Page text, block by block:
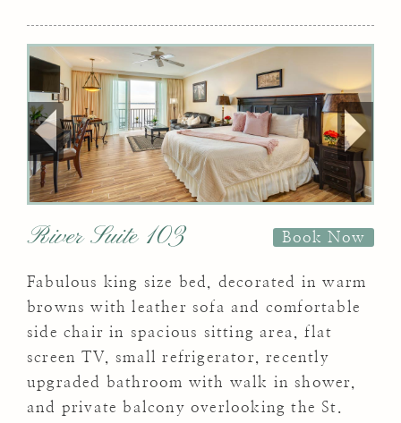
River Suite 103 Book Now
Fabulous king size bed, decorated in warm
browns with leather sofa and comfortable
side chair in spacious sitting area, flat
screen TV, small refrigerator, recently
upgraded bathroom with walk in shower,
and private balcony overlooking the St.